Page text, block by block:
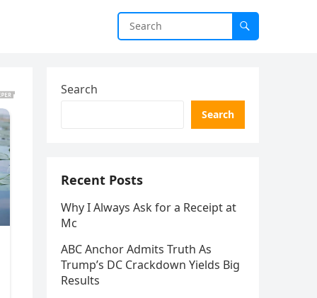
Search
Search
Recent Posts
Why I Always Ask for a Receipt at
Mc
ABC Anchor Admits Truth As
Trump’s DC Crackdown Yields Big
Results